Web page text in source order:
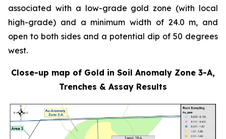
associated with a low-grade gold zone (with local
high-grade) and a minimum width of 24.0 m, and
open to both sides and a potential dip of 50 degrees
west.
Close-up map of Gold in Soil Anomaly Zone 3-A,
Trenches & Assay Results